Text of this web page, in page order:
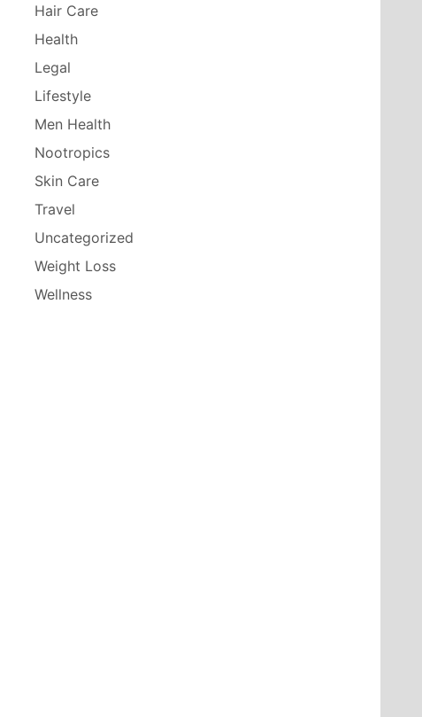
Hair Care
Health
Legal
Lifestyle
Men Health
Nootropics
Skin Care
Travel
Uncategorized
Weight Loss
Wellness